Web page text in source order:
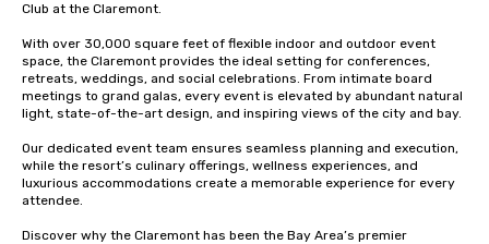
Club at the Claremont.
With over 30,000 square feet of flexible indoor and outdoor event
space, the Claremont provides the ideal setting for conferences,
retreats, weddings, and social celebrations. From intimate board
meetings to grand galas, every event is elevated by abundant natural
light, state-of-the-art design, and inspiring views of the city and bay.
Our dedicated event team ensures seamless planning and execution,
while the resort’s culinary offerings, wellness experiences, and
luxurious accommodations create a memorable experience for every
attendee.
Discover why the Claremont has been the Bay Area’s premier